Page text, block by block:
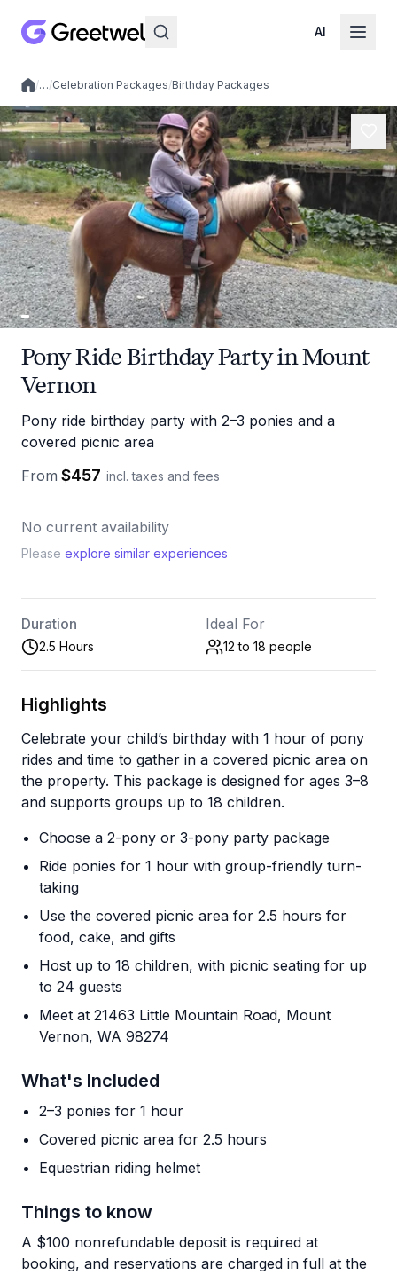
AI
Local experiences
/…/Celebration Packages/Birthday Packages
Pony Ride Birthday Party in Mount
Vernon
Pony ride birthday party with 2–3 ponies and a
covered picnic area
From $457 incl. taxes and fees
No current availability
Please explore similar experiences
Duration
2.5 Hours
Ideal For
12 to 18 people
Highlights
Celebrate your child’s birthday with 1 hour of pony
rides and time to gather in a covered picnic area on
the property. This package is designed for ages 3–8
and supports groups up to 18 children.
Choose a 2-pony or 3-pony party package
Ride ponies for 1 hour with group-friendly turn-
taking
Use the covered picnic area for 2.5 hours for
food, cake, and gifts
Host up to 18 children, with picnic seating for up
to 24 guests
Meet at 21463 Little Mountain Road, Mount
Vernon, WA 98274
What's Included
2–3 ponies for 1 hour
Covered picnic area for 2.5 hours
Equestrian riding helmet
Things to know
A $100 nonrefundable deposit is required at
booking, and reservations are charged in full at the